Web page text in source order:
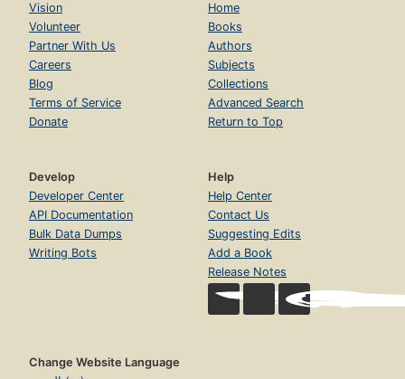
Vision
Volunteer
Partner With Us
Careers
Blog
Terms of Service
Donate
Home
Books
Authors
Subjects
Collections
Advanced Search
Return to Top
Develop
Developer Center
API Documentation
Bulk Data Dumps
Writing Bots
Help
Help Center
Contact Us
Suggesting Edits
Add a Book
Release Notes
Change Website Language